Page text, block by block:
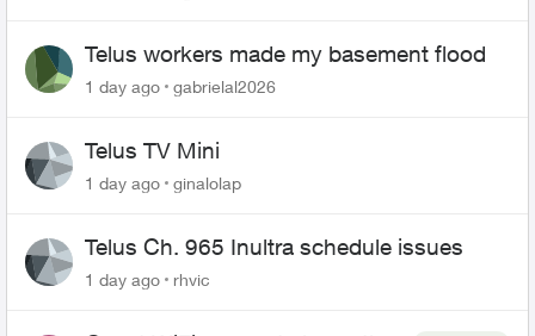
Telus workers made my basement flood
1 day ago gabrielal2026
Telus TV Mini
1 day ago ginalolap
Telus Ch. 965 Inultra schedule issues
1 day ago rhvic